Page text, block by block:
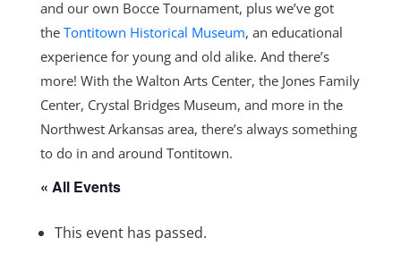
and our own Bocce Tournament, plus we’ve got
the Tontitown Historical Museum, an educational
experience for young and old alike. And there’s
more! With the Walton Arts Center, the Jones Family
Center, Crystal Bridges Museum, and more in the
Northwest Arkansas area, there’s always something
to do in and around Tontitown.
« All Events
This event has passed.